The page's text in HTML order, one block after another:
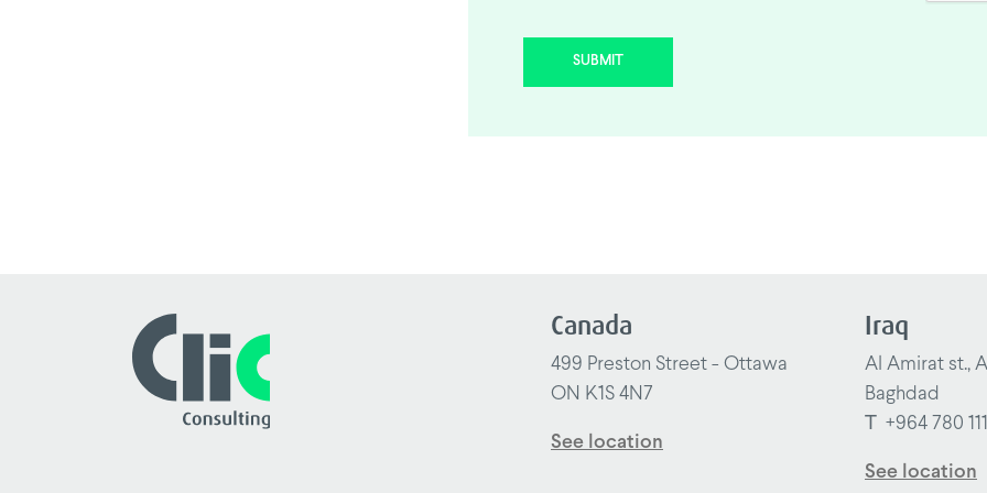
SUBMIT
Canada
499 Preston Street - Ottawa
ON K1S 4N7
See location
Iraq
Al Amirat st.,
Baghdad
T +964 780
See location